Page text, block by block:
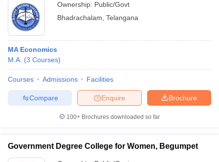
Ownership: Public/Govt
Bhadrachalam Telangana
MA Economics
M.A. (3 Courses)
Courses Admissions Facilities
Brochure
Enquire
Compare
100+ Brochures downloaded so far
Government Degree College for Women, Begumpet